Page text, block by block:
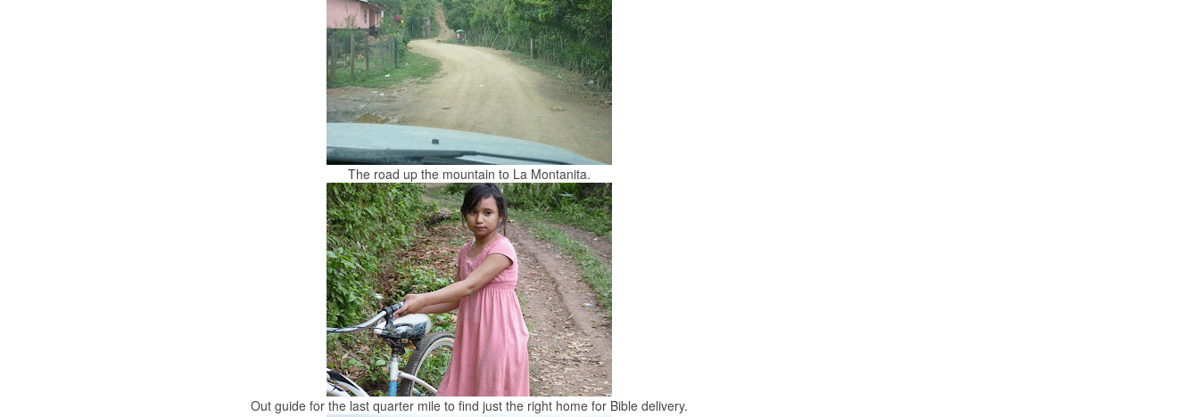
The road up the mountain to La Montanita.
Out guide for the last quarter mile to find just the right home for Bible delivery.